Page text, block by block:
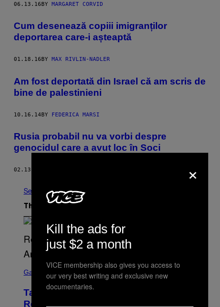
06.13.16BY MARGARET CORVID
Cum desenează copiii imigranților
deportarea care-i așteaptă
01.18.16 BY MAX RIVLIN-NADLER
Am fost deportată din Israel că am scris de
bine de palestinieni
10.16.14BY FEDERICA MARSI
Rusia probabil nu va vorbi despre
genocidul care a avut loc în Soci
02.13.14
See All
The Latest
C
N
Gaming
Take-Two Doubles Down on GTA 6
Release Date Following Netflix
×
Kill the ads for
just $2 a month
VICE membership also gives you access to
our very best writing and exclusive new
documentaries.